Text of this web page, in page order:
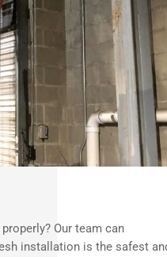
Our team can
installation is the safest